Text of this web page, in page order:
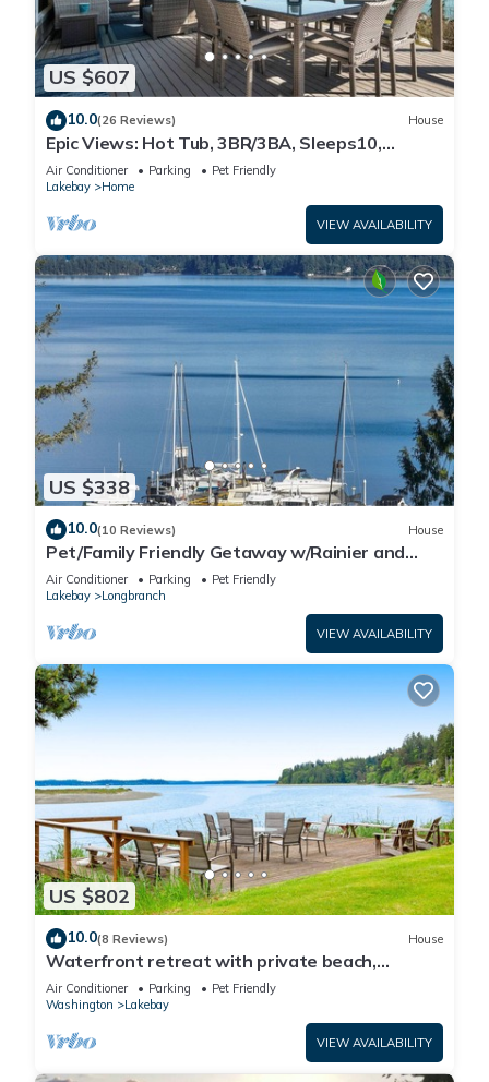
US $607
10.0(26 Reviews) House
Epic Views: Hot Tub, 3BR/3BA, Sleeps10,
Remote Retreat!
Air Conditioner Parking
Pet Friendly
Lakebay
Home
VIEW AVAILABILITY
US $338
10.0(10 Reviews) House
Pet/Family Friendly Getaway w/Rainier and
Marina Views Spacious Outdoor Space
Air Conditioner Parking
Pet Friendly
Lakebay
Longbranch
VIEW AVAILABILITY
US $802
10.0(8 Reviews) House
Waterfront retreat with private beach,
cookhouse, hot tub, EV charger, & firepit
Air Conditioner Parking
Pet Friendly
Washington
Lakebay
VIEW AVAILABILITY